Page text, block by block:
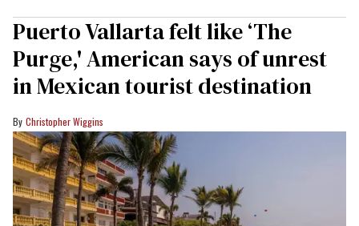
Puerto Vallarta felt like ‘The
Purge,' American says of unrest
in Mexican tourist destination
Christopher Wiggins